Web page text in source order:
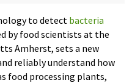
to detectbacteria
by food scientists at the
Amherst, sets a new
reliably understand how
food processing plants,